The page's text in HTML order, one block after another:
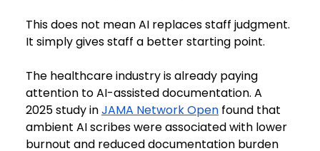
This does not mean AI replaces staff judgment.
It simply gives staff a better starting point.
The healthcare industry is already paying
attention to AI-assisted documentation. A
2025 study in JAMA Network Open found that
ambient AI scribes were associated with lower
burnout and reduced documentation burden